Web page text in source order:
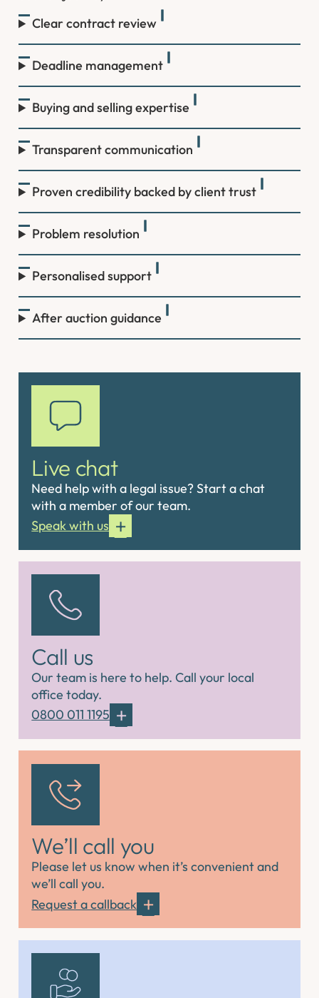
Clear contract review
Deadline management
Buying and selling expertise
Transparent communication
Proven credibility backed by client trust
Problem resolution
Personalised support
After auction guidance
Live chat
Need help with a legal issue? Start a chat
with a member of our team.
Speak with us
Call us
Our team is here to help. Call your local
office today.
0800 011 1195
We’ll call you
Please let us know when it’s convenient and
we’ll call you.
Request a callback